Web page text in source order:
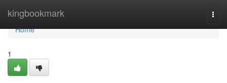
kingbookmark
Home
Home
1